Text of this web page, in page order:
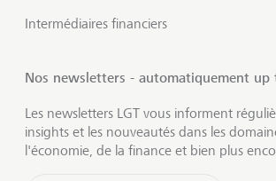
Intermédiaires financiers
Nos newsletters - automatiquement up
Les newsletters LGT vous informent
insights et les nouveautés dans les
l'économie, de la finance et bien plus